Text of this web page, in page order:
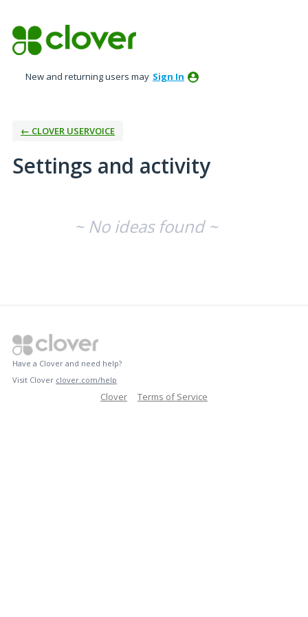
New and returning users may Sign In
← CLOVER USERVOICE
Settings and activity
~ No ideas found ~
Have a Clover and need help?
Visit Clover clover.com/help
Clover Terms of Service